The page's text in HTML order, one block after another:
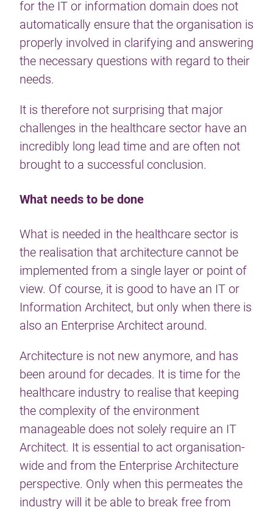
for the IT or information domain does not
automatically ensure that the organisation is
properly involved in clarifying and answering
the necessary questions with regard to their
needs.
It is therefore not surprising that major
challenges in the healthcare sector have an
incredibly long lead time and are often not
brought to a successful conclusion.
What needs to be done
What is needed in the healthcare sector is
the realisation that architecture cannot be
implemented from a single layer or point of
view. Of course, it is good to have an IT or
Information Architect, but only when there is
also an Enterprise Architect around.
Architecture is not new anymore, and has
been around for decades. It is time for the
healthcare industry to realise that keeping
the complexity of the environment
manageable does not solely require an IT
Architect. It is essential to act organisation-
wide and from the Enterprise Architecture
perspective. Only when this permeates the
industry will it be able to break free from